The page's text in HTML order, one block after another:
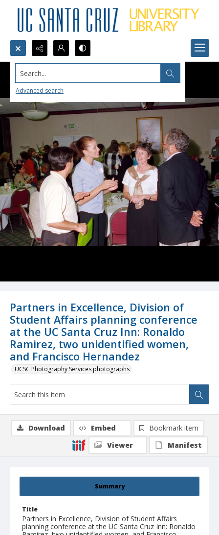
Search...
Advanced search
Partners in Excellence, Division of
Student Affairs planning conference
at the UC Santa Cruz Inn: Ronaldo
Ramirez, two unidentified women,
and Francisco Hernandez
UCSC Photography Services photographs
Summary
Title
Partners in Excellence, Division of Student Affairs
planning conference at the UC Santa Cruz Inn: Ronaldo
Download Embed
Bookmark item
Viewer
Manifest